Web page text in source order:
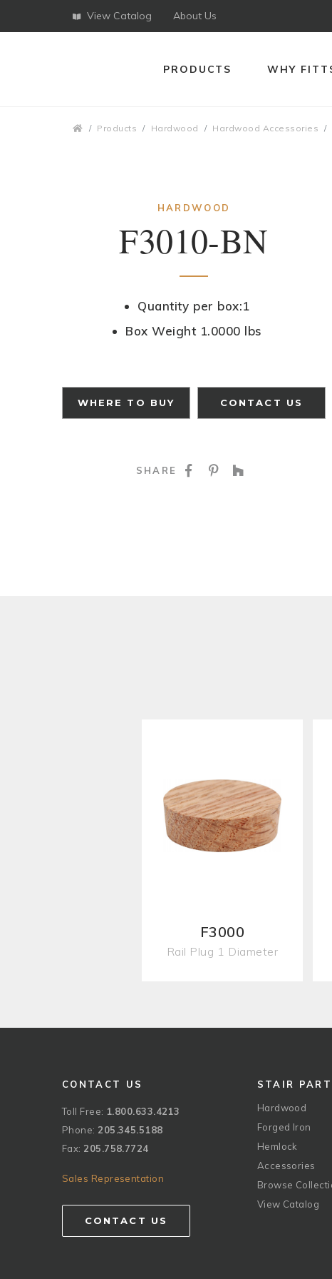
View Catalog About Us
PRODUCTS WHY
Products Hardwood Hardwood Accessories
HARDWOOD
F3010-BN
Quantity per box:1
Box Weight 1.0000 lbs
WHERE TO BUY CONTACT US
SHARE SHARE ON
SHARE ON
SHARE ON
F3000
Rail Plug 1 Diameter
CONTACT US
Toll Free: 1.800.633.4213
Phone: 205.345.5188
Fax: 205.758.7724
Sales Representation
CONTACT US
STAIR
Hardwood
Forged Iron
Hemlock
Accessories
Browse
View Catalog